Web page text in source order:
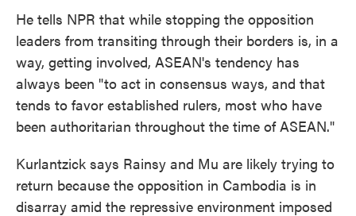
He tells NPR that while stopping the opposition
leaders from transiting through their borders is, in a
way, getting involved, ASEAN's tendency has
always been "to act in consensus ways, and that
tends to favor established rulers, most who have
been authoritarian throughout the time of ASEAN."
Kurlantzick says Rainsy and Mu are likely trying to
return because the opposition in Cambodia is in
disarray amid the repressive environment imposed